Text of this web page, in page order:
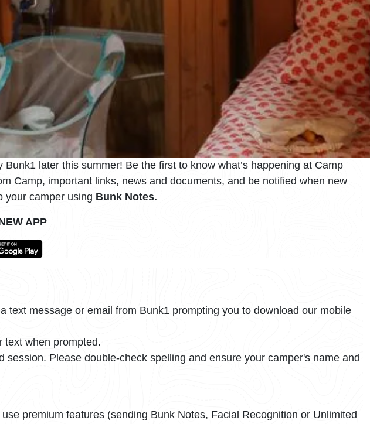
later this summer! Be the first to know what’s happening at Camp
Camp, important links, news and documents, and be notified when new
your camper using Bunk Notes.
APP
message or email from Bunk1 prompting you to download our mobile
text when prompted.
Please double-check spelling and ensure your camper's name and
premium features (sending Bunk Notes, Facial Recognition or Unlimited